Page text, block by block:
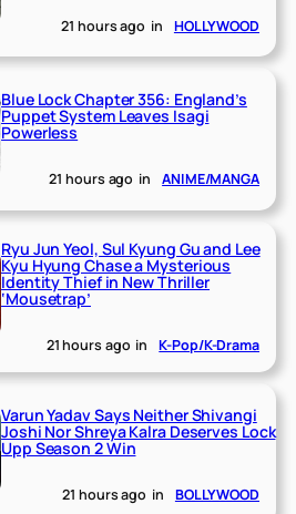
21 hours ago in HOLLYWOOD
Blue Lock Chapter 356: England’s
Puppet System Leaves Isagi
Powerless
21 hours ago in ANIME/MANGA
Ryu Jun Yeol, Sul Kyung Gu and Lee
Kyu Hyung Chase a Mysterious
Identity Thief in New Thriller
‘Mousetrap’
21 hours ago in K-Pop/K-Drama
Varun Yadav Says Neither Shivangi
Joshi Nor Shreya Kalra Deserves Lock
Upp Season 2 Win
21 hours ago in BOLLYWOOD